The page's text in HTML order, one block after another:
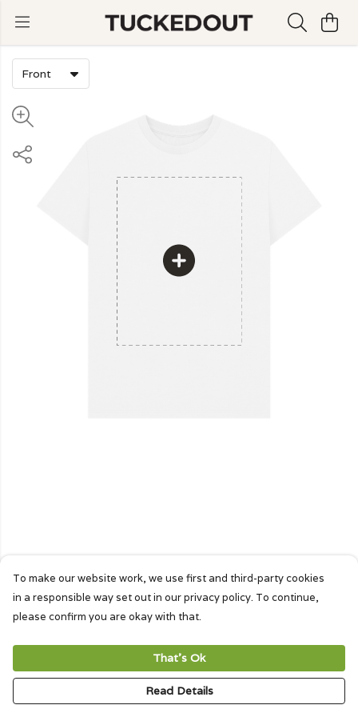
Front
PRODUCT DESIGN TEXT ORDER
To make our website work, we use first and third-party cookies
in a responsible way set out in our privacy policy. To continue,
please confirm you are okay with that.
That's Ok
Read Details